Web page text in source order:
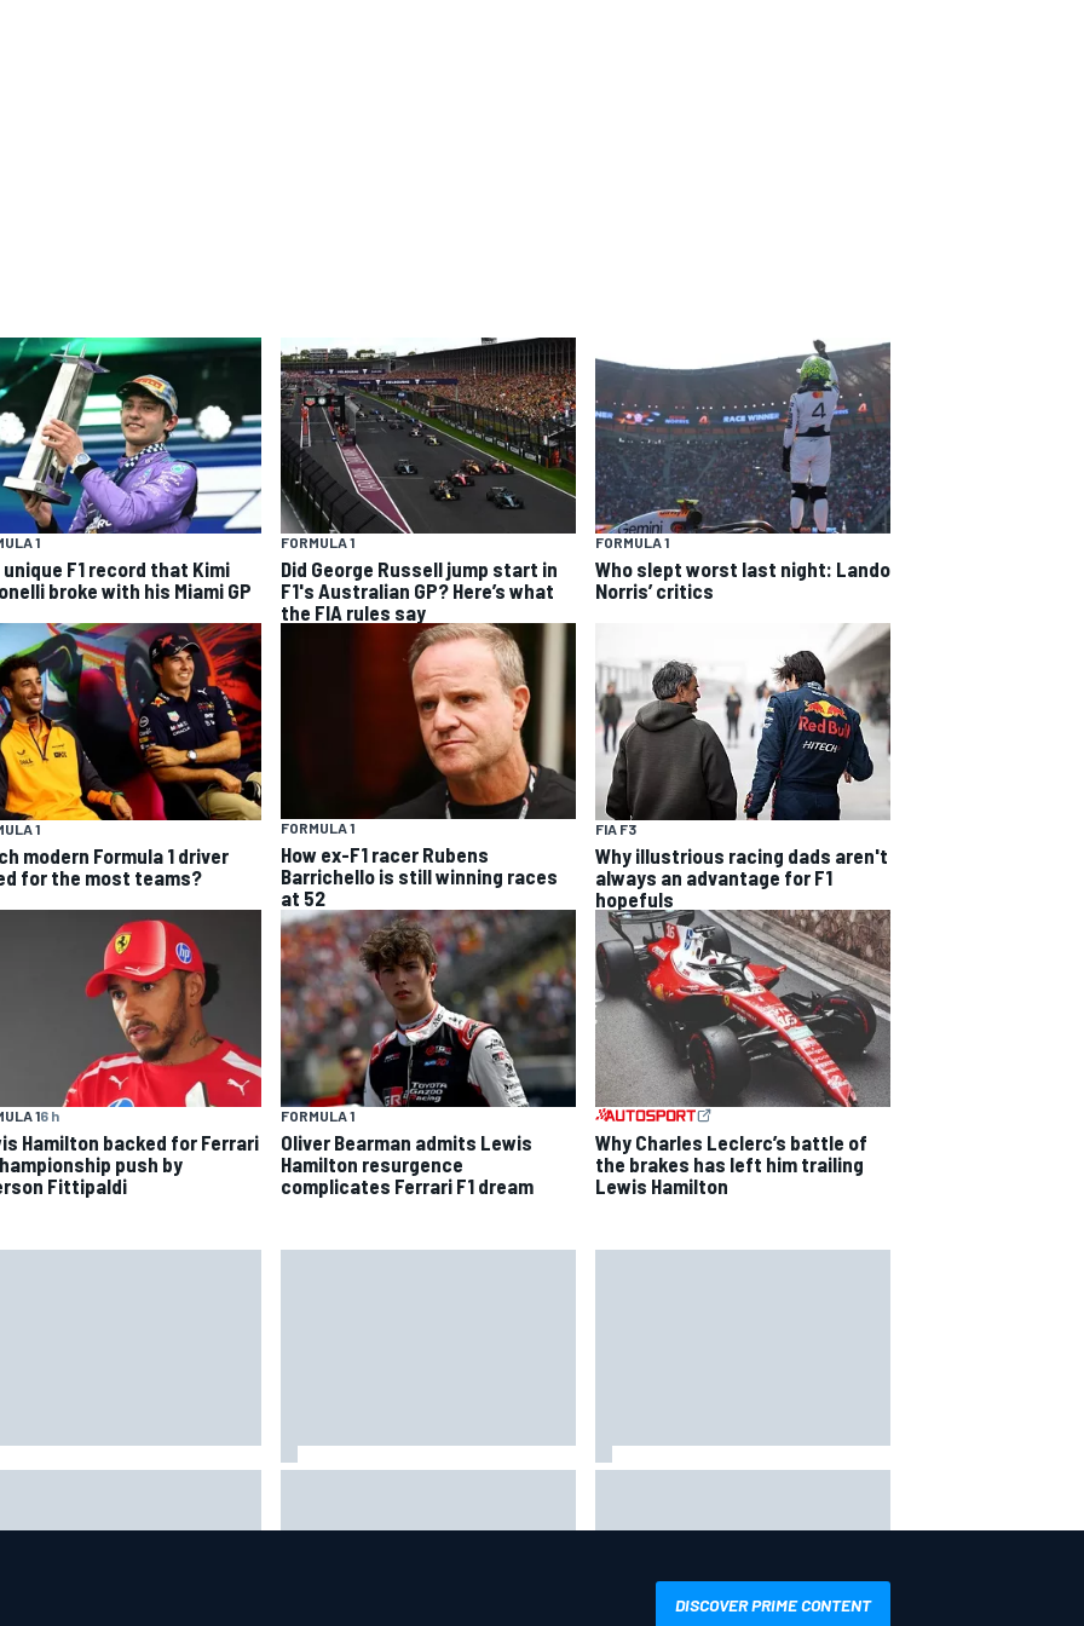
1
F1 record that Kimi
broke with his Miami GP
FORMULA 1
Did George Russell jump start in
F1's Australian GP? Here’s what
the FIA rules say
FORMULA 1
Who slept worst last night: Lando
Norris’ critics
1
modern Formula 1 driver
for the most teams?
FORMULA 1
How ex-F1 racer Rubens
Barrichello is still winning races
at 52
FIA F3
Why illustrious racing dads aren't
always an advantage for F1
hopefuls
16 h
Hamilton backed for Ferrari
push by
Fittipaldi
FORMULA 1
Oliver Bearman admits Lewis
Hamilton resurgence
complicates Ferrari F1 dream
Why Charles Leclerc’s battle of
the brakes has left him trailing
Lewis Hamilton
Chase in 2027
season
DISCOVER PRIME CONTENT